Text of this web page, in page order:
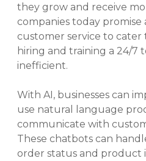
they grow and receive
companies today
customer service to cater
hiring and training a 24/7
inefficient.
With AI, businesses can
use natural language
communicate with
These chatbots can
order status and product